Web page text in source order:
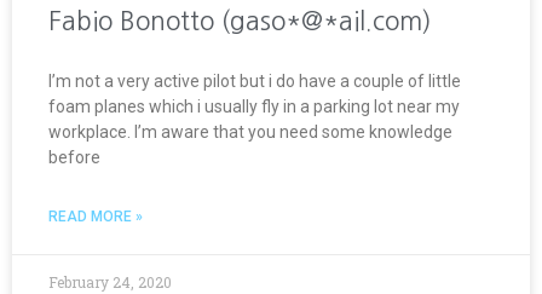
Fabio Bonotto (gaso*@*ail.com)
I’m not a very active pilot but i do have a couple of little
foam planes which i usually fly in a parking lot near my
workplace. I’m aware that you need some knowledge
before
READ MORE »
February 24, 2020